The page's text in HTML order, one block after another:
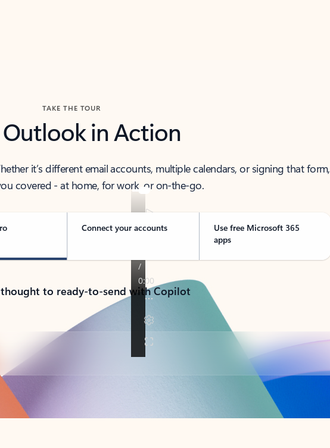
TAKE THE TOUR
Outlook in Action
it’s different email accounts, multiple calendars, or signing that form,
covered - at home, for work, or on-the-go.
Connect your accounts
Use free Microsoft 365
apps
to ready-to-send with Copilot